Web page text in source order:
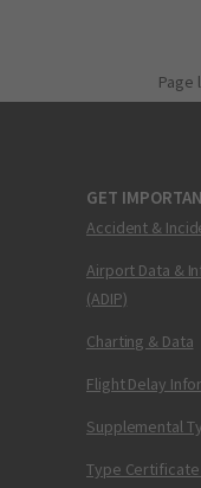
Page
GET
Accident &
Airport Data &
(ADIP)
Charting & Data
Flight Delay
Supplemental
Type Certificate